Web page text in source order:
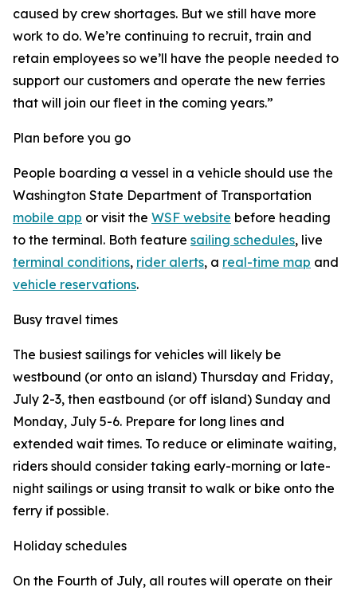
caused by crew shortages. But we still have more
work to do. We’re continuing to recruit, train and
retain employees so we’ll have the people needed to
support our customers and operate the new ferries
that will join our fleet in the coming years.”
Plan before you go
People boarding a vessel in a vehicle should use the
Washington State Department of Transportation
mobile app or visit the WSF website before heading
to the terminal. Both feature sailing schedules, live
terminal conditions, rider alerts, a real-time map and
vehicle reservations.
Busy travel times
The busiest sailings for vehicles will likely be
westbound (or onto an island) Thursday and Friday,
July 2-3, then eastbound (or off island) Sunday and
Monday, July 5-6. Prepare for long lines and
extended wait times. To reduce or eliminate waiting,
riders should consider taking early-morning or late-
night sailings or using transit to walk or bike onto the
ferry if possible.
Holiday schedules
On the Fourth of July, all routes will operate on their